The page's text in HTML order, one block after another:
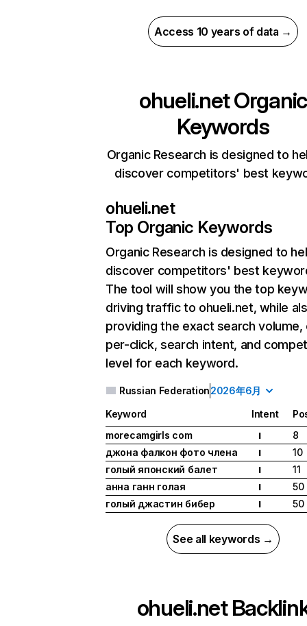
Access 10 years of data →
ohueli.netOrganic
Keywords
Organic Research is designed to
discover competitors' best
ohueli.net
Top Organic Keywords
Organic Research is designed to
discover competitors' best
The tool will show you the top
driving traffic to ohueli.net, while
providing the exact search
per-click, search intent, and
level for each keyword.
Russian Federation2026年6月
Keyword Intent
morecamgirls com
I
8
джона фалкон фото члена
I
10
голый японский балет
I
11
анна ганн голая
I
50
голый джастин бибер
I 50
See all keywords →
ohueli.net